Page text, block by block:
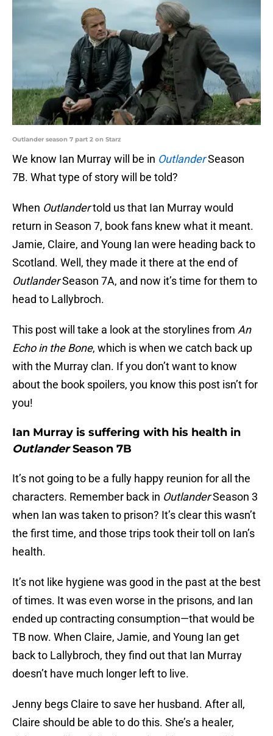
Outlander season 7 part 2 on Starz
We know Ian Murray will be in OutlanderSeason
7B. What type of story will be told?
When Outlandertold us that Ian Murray would
return in Season 7, book fans knew what it meant.
Jamie, Claire, and Young Ian were heading back to
Scotland. Well, they made it there at the end of
OutlanderSeason 7A, and now it’s time for them to
head to Lallybroch.
This post will take a look at the storylines from An
Echo in the Bone, which is when we catch back up
with the Murray clan. If you don’t want to know
about the book spoilers, you know this post isn’t for
you!
Ian Murray is suffering with his health in
OutlanderSeason 7B
It’s not going to be a fully happy reunion for all the
characters. Remember back in OutlanderSeason 3
when Ian was taken to prison? It’s clear this wasn’t
the first time, and those trips took their toll on Ian’s
health.
It’s not like hygiene was good in the past at the best
of times. It was even worse in the prisons, and Ian
ended up contracting consumption—that would be
TB now. When Claire, Jamie, and Young Ian get
back to Lallybroch, they find out that Ian Murray
doesn’t have much longer left to live.
Jenny begs Claire to save her husband. After all,
Claire should be able to do this. She’s a healer,